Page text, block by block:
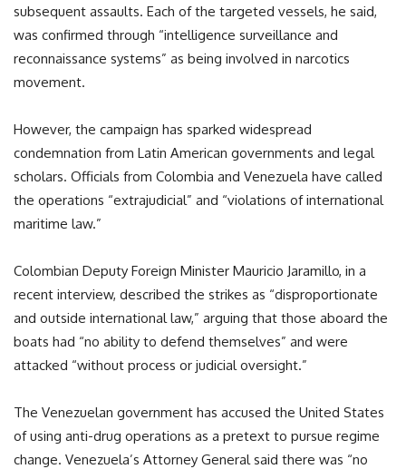
subsequent assaults. Each of the targeted vessels, he said,
was confirmed through “intelligence surveillance and
reconnaissance systems” as being involved in narcotics
movement.
However, the campaign has sparked widespread
condemnation from Latin American governments and legal
scholars. Officials from Colombia and Venezuela have called
the operations “extrajudicial” and “violations of international
maritime law.”
Colombian Deputy Foreign Minister Mauricio Jaramillo, in a
recent interview, described the strikes as “disproportionate
and outside international law,” arguing that those aboard the
boats had “no ability to defend themselves” and were
attacked “without process or judicial oversight.”
The Venezuelan government has accused the United States
of using anti-drug operations as a pretext to pursue regime
change. Venezuela’s Attorney General said there was “no